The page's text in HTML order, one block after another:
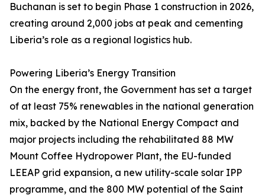
Buchanan is set to begin Phase 1 construction in 2026,
creating around 2,000 jobs at peak and cementing
Liberia’s role as a regional logistics hub.
Powering Liberia’s Energy Transition
On the energy front, the Government has set a target
of at least 75% renewables in the national generation
mix, backed by the National Energy Compact and
major projects including the rehabilitated 88 MW
Mount Coffee Hydropower Plant, the EU-funded
LEEAP grid expansion, a new utility-scale solar IPP
programme, and the 800 MW potential of the Saint